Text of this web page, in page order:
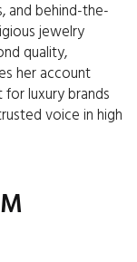
and behind-the-
jewelry
quality,
her account
luxury brands
voice in high